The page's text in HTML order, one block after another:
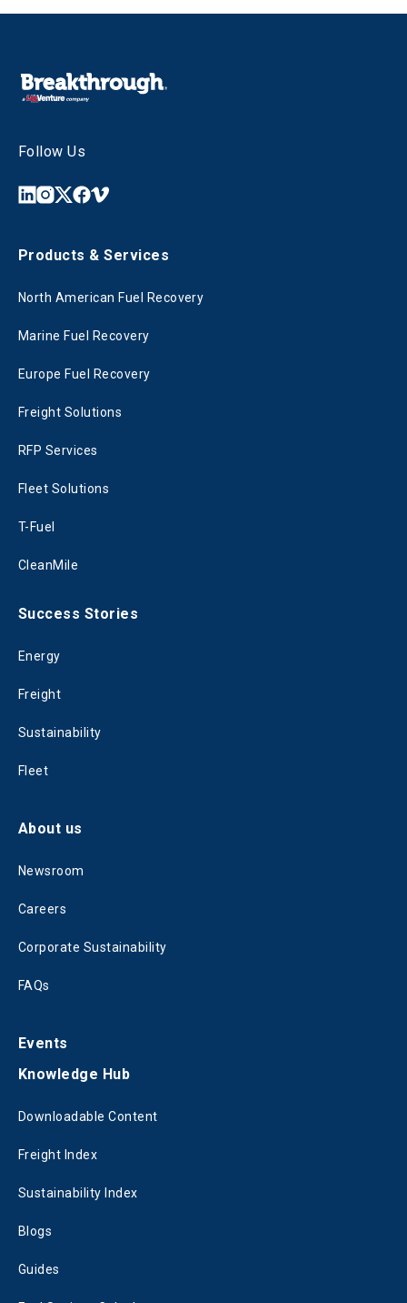
Follow Us
Products & Services
North American Fuel Recovery
Marine Fuel Recovery
Europe Fuel Recovery
Freight Solutions
RFP Services
Fleet Solutions
T-Fuel
CleanMile
Success Stories
Energy
Freight
Sustainability
Fleet
About us
Newsroom
Careers
Corporate Sustainability
FAQs
Events
Knowledge Hub
Downloadable Content
Freight Index
Sustainability Index
Blogs
Guides